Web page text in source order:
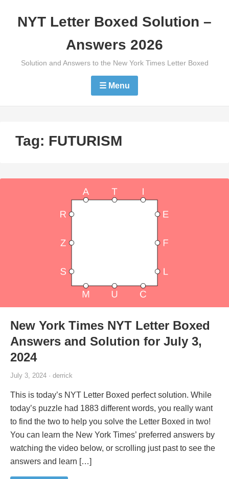
NYT Letter Boxed Solution –
Answers 2026
Solution and Answers to the New York Times Letter Boxed
☰ Menu
Tag: FUTURISM
New York Times NYT Letter Boxed
Answers and Solution for July 3,
2024
July 3, 2024 · derrick
This is today’s NYT Letter Boxed perfect solution. While
today’s puzzle had 1883 different words, you really want
to find the two to help you solve the Letter Boxed in two!
You can learn the New York Times’ preferred answers by
watching the video below, or scrolling just past to see the
answers and learn […]